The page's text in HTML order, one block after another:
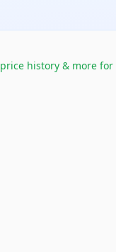
history & more for